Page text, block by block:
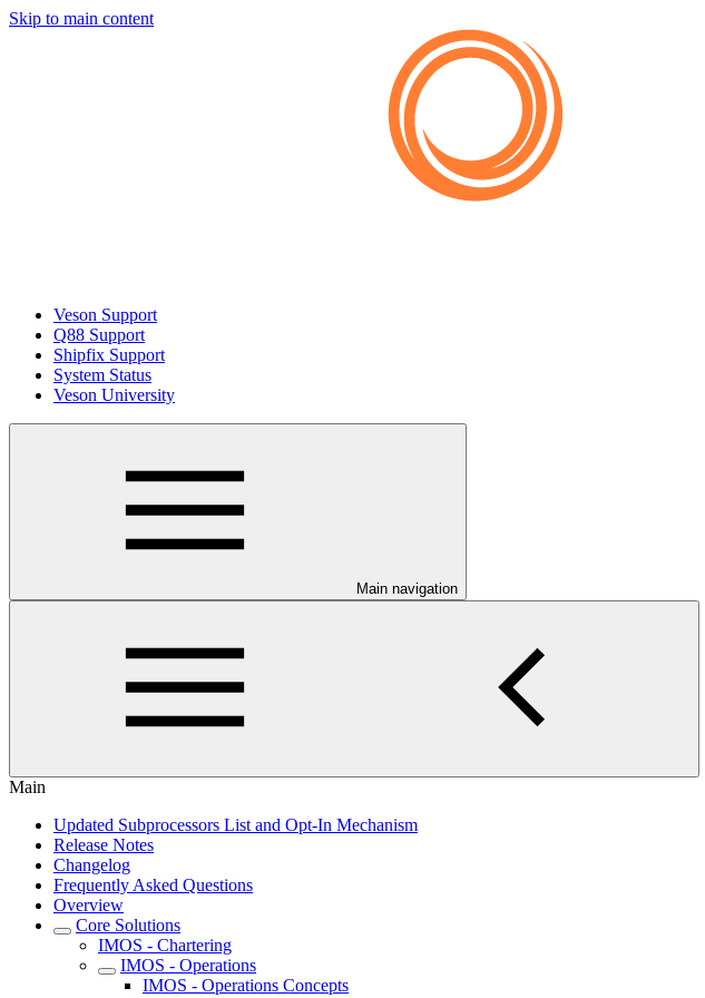
Skip to main content
Veson Support
Q88 Support
Shipfix Support
System Status
Veson University
Main navigation
Main
Updated Subprocessors List and Opt-In Mechanism
Release Notes
Changelog
Frequently Asked Questions
Overview
Core Solutions
IMOS - Chartering
IMOS - Operations
IMOS - Operations Concepts